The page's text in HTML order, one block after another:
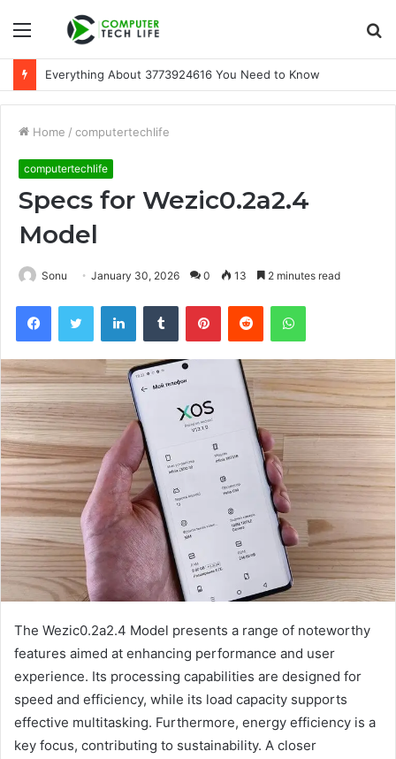
Menu
Everything About 3773924616 You Need to Know
Home / computertechlife
computertechlife
Specs for Wezic0.2a2.4
Model
Sonu January 30, 2026 0 13 2 minutes read
FacebookTwitter LinkedInTumblr PinterestReddit WhatsApp
The Wezic0.2a2.4 Model presents a range of noteworthy
features aimed at enhancing performance and user
experience. Its processing capabilities are designed for
speed and efficiency, while its load capacity supports
effective multitasking. Furthermore, energy efficiency is a
key focus, contributing to sustainability. A closer